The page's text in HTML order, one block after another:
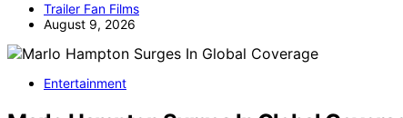
Trailer Fan Films
August 9, 2026
Entertainment